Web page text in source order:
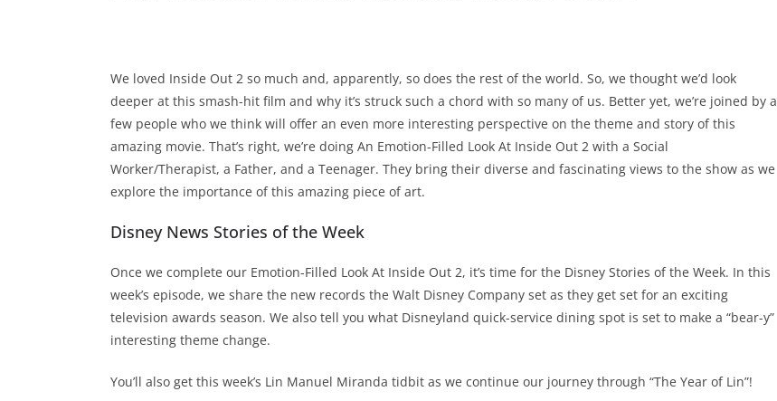
We loved Inside Out 2 so much and, apparently, so does the rest of the world. So, we thought we’d look
deeper at this smash-hit film and why it’s struck such a chord with so many of us. Better yet, we’re joined by a
few people who we think will offer an even more interesting perspective on the theme and story of this
amazing movie. That’s right, we’re doing An Emotion-Filled Look At Inside Out 2 with a Social
Worker/Therapist, a Father, and a Teenager. They bring their diverse and fascinating views to the show as we
explore the importance of this amazing piece of art.
Disney News Stories of the Week
Once we complete our Emotion-Filled Look At Inside Out 2, it’s time for the Disney Stories of the Week. In this
week’s episode, we share the new records the Walt Disney Company set as they get set for an exciting
television awards season. We also tell you what Disneyland quick-service dining spot is set to make a “bear-y”
interesting theme change.
You’ll also get this week’s Lin Manuel Miranda tidbit as we continue our journey through “The Year of Lin”!